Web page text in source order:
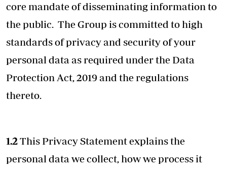
core mandate of disseminating information to
the public. The Group is committed to high
standards of privacy and security of your
personal data as required under the Data
Protection Act, 2019 and the regulations
thereto.
1.2This Privacy Statement explains the
personal data we collect, how we process it